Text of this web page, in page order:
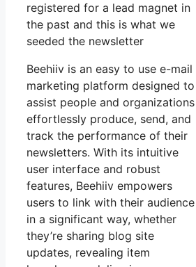
registered for a lead magnet in
the past and this is what we
seeded the newsletter
Beehiiv is an easy to use e-mail
marketing platform designed to
assist people and organizations
effortlessly produce, send, and
track the performance of their
newsletters. With its intuitive
user interface and robust
features, Beehiiv empowers
users to link with their audience
in a significant way, whether
they’re sharing blog site
updates, revealing item